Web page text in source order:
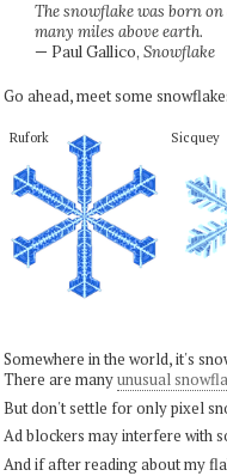
The snowflake was born
many miles above earth.
— Paul Gallico, Snowflake
Go ahead, meet some
Rufork Sicquey
Somewhere in the world, it's
There are manyunusual
But don't settle for only pixel
Ad blockers may interfere with
And if after reading about my